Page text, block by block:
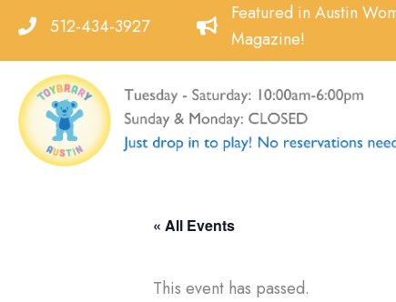
content
512-434-3927
Featured in Austin
Magazine!
« All Events
This event has passed.